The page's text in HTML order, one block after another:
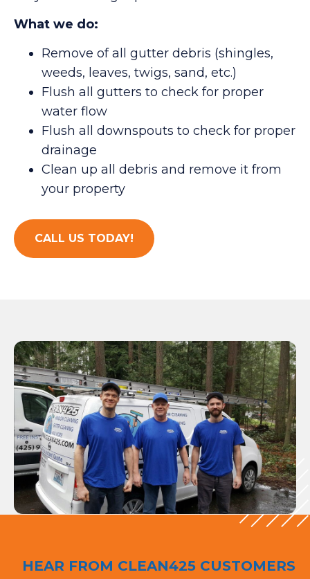
What we do:
Remove of all gutter debris (shingles,
weeds, leaves, twigs, sand, etc.)
Flush all gutters to check for proper
water flow
Flush all downspouts to check for proper
drainage
Clean up all debris and remove it from
your property
CALL US TODAY!
HEAR FROM CLEAN425 CUSTOMERS